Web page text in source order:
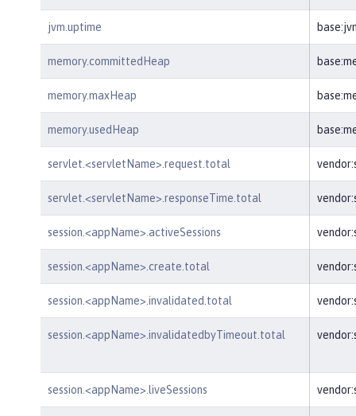
jvm.uptime
memory.committedHeap
memory.maxHeap
memory.usedHeap
servlet.<servletName>.request.total
servlet.<servletName>.responseTime.total
session.<appName>.activeSessions
session.<appName>.create.total
session.<appName>.invalidated.total
session.<appName>.invalidatedbyTimeout.total
session.<appName>.liveSessions